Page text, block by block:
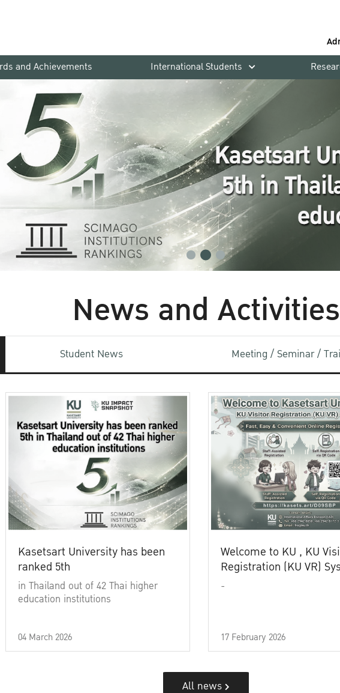
and Achievements International Students
News and Activities
Student News Meeting / Seminar /
Kasetsart University has been
ranked 5th
in Thailand out of 42 Thai higher
education institutions
04 March 2026
Welcome to KU , KU
Registration (KU VR)
-
17 February 2026
All news